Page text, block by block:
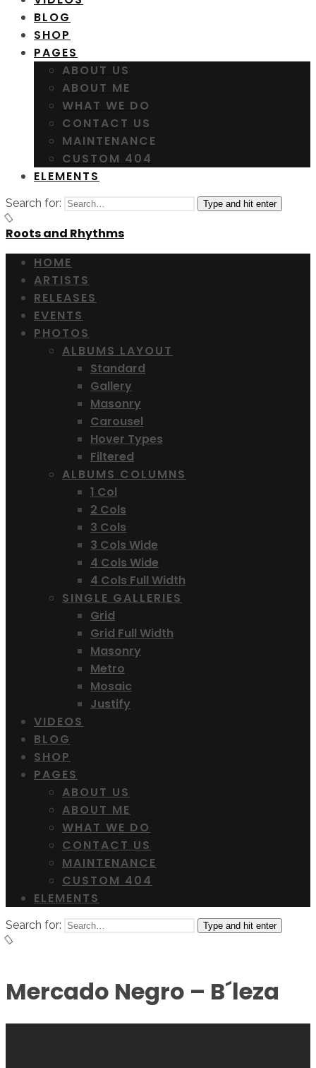
BLOG
SHOP
PAGES
ABOUT US
ABOUT ME
WHAT WE DO
CONTACT US
MAINTENANCE
CUSTOM 404
ELEMENTS
Search for: Type and hit enter
Roots and Rhythms
HOME
ARTISTS
RELEASES
EVENTS
PHOTOS
ALBUMS LAYOUT
Standard
Gallery
Masonry
Carousel
Hover Types
Filtered
ALBUMS COLUMNS
1 Col
2 Cols
3 Cols
3 Cols Wide
4 Cols Wide
4 Cols Full Width
SINGLE GALLERIES
Grid
Grid Full Width
Masonry
Metro
Mosaic
Justify
VIDEOS
BLOG
SHOP
PAGES
ABOUT US
ABOUT ME
WHAT WE DO
CONTACT US
MAINTENANCE
CUSTOM 404
ELEMENTS
Search for: Type and hit enter
Mercado Negro – B´leza